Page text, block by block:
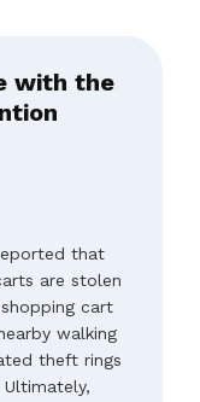
with the
that
are stolen
cart
walking
theft rings